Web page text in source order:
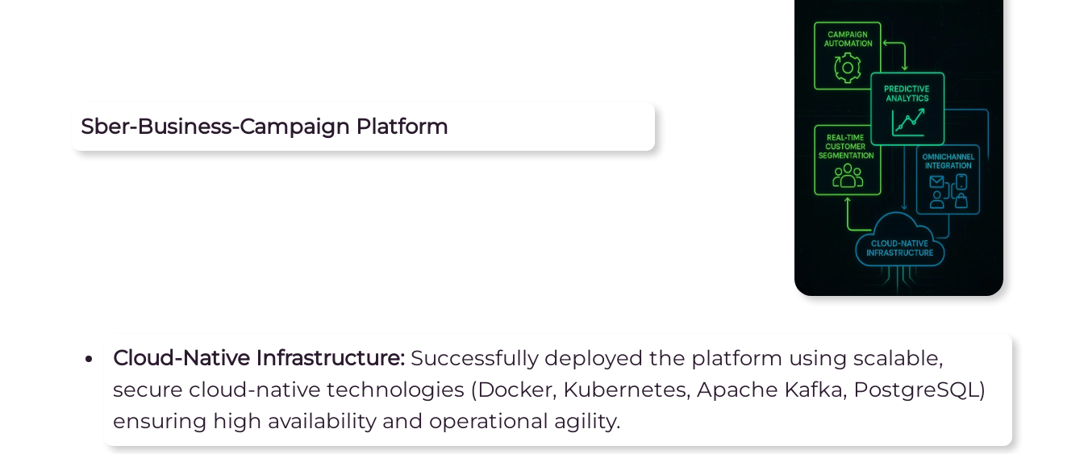
Sber-Business-Campaign Platform
Cloud-Native Infrastructure:Successfully deployed the platform using scalable,
secure cloud-native technologies (Docker, Kubernetes, Apache Kafka, PostgreSQL)
ensuring high availability and operational agility.